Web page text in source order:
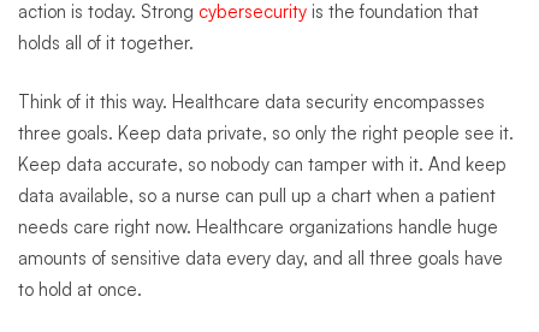
action is today. Strong cybersecurity is the foundation that
holds all of it together.
Think of it this way. Healthcare data security encompasses
three goals. Keep data private, so only the right people see it.
Keep data accurate, so nobody can tamper with it. And keep
data available, so a nurse can pull up a chart when a patient
needs care right now. Healthcare organizations handle huge
amounts of sensitive data every day, and all three goals have
to hold at once.